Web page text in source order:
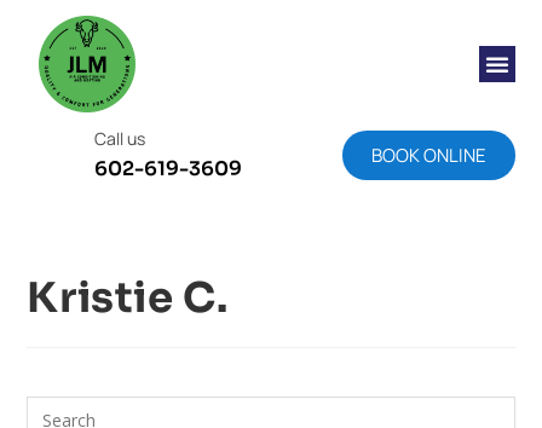
Call us
602-619-3609
BOOK ONLINE
Kristie C.